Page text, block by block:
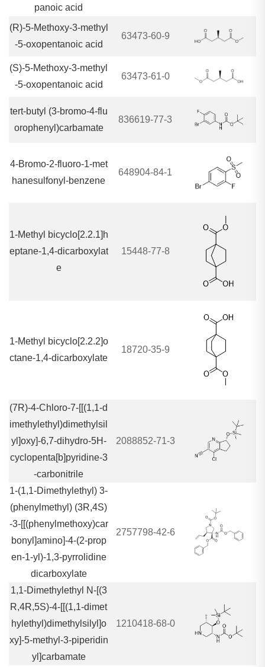
panoic acid
(R)-5-Methoxy-3-methyl
-5-oxopentanoic acid
63473-60-9
(S)-5-Methoxy-3-methyl
-5-oxopentanoic acid
63473-61-0
tert-butyl (3-bromo-4-flu
orophenyl)carbamate
836619-77-3
4-Bromo-2-fluoro-1-met
hanesulfonyl-benzene
648904-84-1
1-Methyl bicyclo[2.2.1]h
eptane-1,4-dicarboxylat
e
15448-77-8
1-Methyl bicyclo[2.2.2]o
ctane-1,4-dicarboxylate
18720-35-9
(7R)-4-Chloro-7-[[(1,1-d
imethylethyl)dimethylsil
yl]oxy]-6,7-dihydro-5H-
cyclopenta[b]pyridine-3
-carbonitrile
2088852-71-3
1-(1,1-Dimethylethyl) 3-
(phenylmethyl) (3R,4S)
-3-[[(phenylmethoxy)car
bonyl]amino]-4-(2-prop
en-1-yl)-1,3-pyrrolidine
dicarboxylate
2757798-42-6
1,1-Dimethylethyl N-[(3
R,4R,5S)-4-[[(1,1-dimet
hylethyl)dimethylsilyl]o
xy]-5-methyl-3-piperidin
yl]carbamate
1210418-68-0